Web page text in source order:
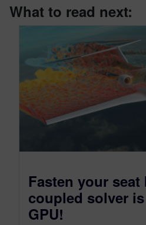
What to read next:
Fasten your
coupled solver
GPU!